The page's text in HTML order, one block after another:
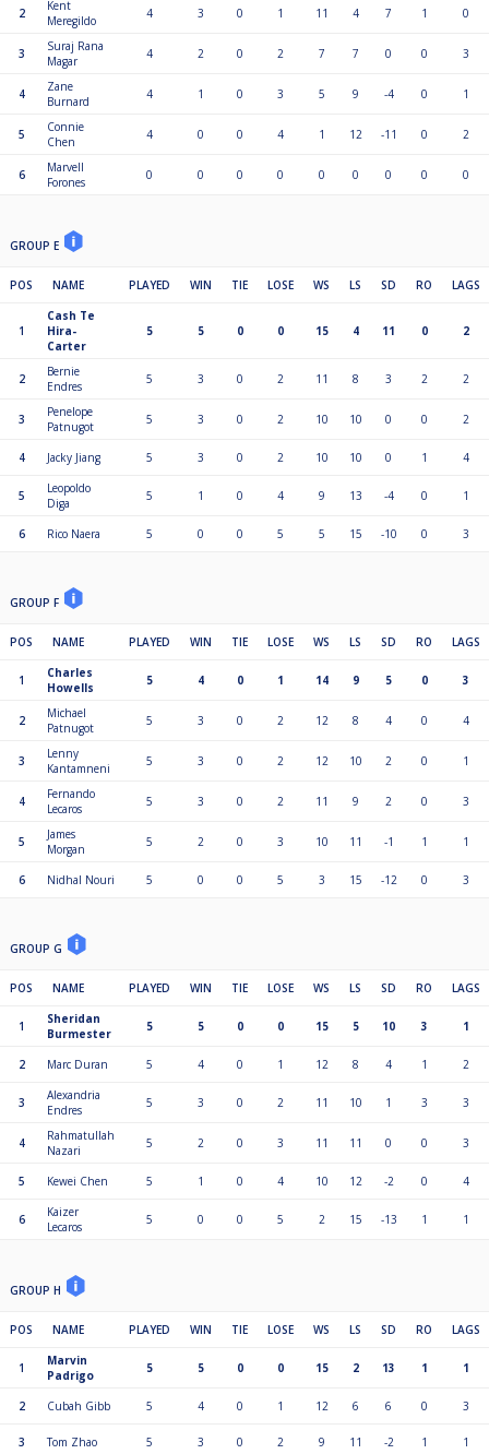
2
Kent
Meregildo
4 3 0 1 11 4 7 1 0
3
Suraj Rana
Magar
4 2 0 2 7 7 0 0 3
4
Zane
Burnard
4 1 0 3 5 9 -4 0 1
5
Connie
Chen
4 0 0 4 1 12 -11 0 2
6
Marvell
Forones
0 0 0 0 0 0 0 0 0
GROUP E
POS NAME PLAYED WIN TIE LOSE WS LS SD RO LAGS
1
Cash Te
Hira-
Carter
5 5 0 0 15 4 11 0 2
2
Bernie
Endres
5 3 0 2 11 8 3 2 2
3
Penelope
Patnugot
5 3 0 2 10 10 0 0 2
4 Jacky Jiang 5 3 0 2 10 10 0 1 4
5
Leopoldo
Diga
5 1 0 4 9 13 -4 0 1
6 Rico Naera 5 0 0 5 5 15 -10 0 3
GROUP F
POS NAME PLAYED WIN TIE LOSE WS LS SD RO LAGS
1
Charles
Howells
5 4 0 1 14 9 5 0 3
2
Michael
Patnugot
5 3 0 2 12 8 4 0 4
3
Lenny
Kantamneni
5 3 0 2 12 10 2 0 1
4
Fernando
Lecaros
5 3 0 2 11 9 2 0 3
5
James
Morgan
5 2 0 3 10 11 -1 1 1
6 Nidhal Nouri 5 0 0 5 3 15 -12 0 3
GROUP G
POS NAME PLAYED WIN TIE LOSE WS LS SD RO LAGS
1
Sheridan
Burmester
5 5 0 0 15 5 10 3 1
2 Marc Duran 5 4 0 1 12 8 4 1 2
3
Alexandria
Endres
5 3 0 2 11 10 1 3 3
4
Rahmatullah
Nazari
5 2 0 3 11 11 0 0 3
5 Kewei Chen 5 1 0 4 10 12 -2 0 4
6
Kaizer
Lecaros
5 0 0 5 2 15 -13 1 1
GROUP H
POS NAME PLAYED WIN TIE LOSE WS LS SD RO LAGS
1
Marvin
Padrigo
5 5 0 0 15 2 13 1 1
2 Cubah Gibb 5 4 0 1 12 6 6 0 3
3 Tom Zhao 5 3 0 2 9 11 -2 1 1